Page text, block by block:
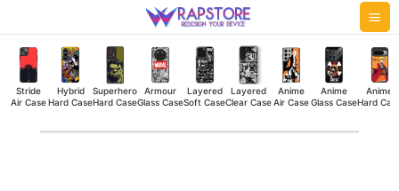
to
content
Stride
Air Case
Hybrid
Hard Case
Superhero
Hard Case
Armour
Glass Case
Layered
Soft Case
Layered
Clear Case
Anime
Air Case
Anime
Glass Case
Anime
Hard